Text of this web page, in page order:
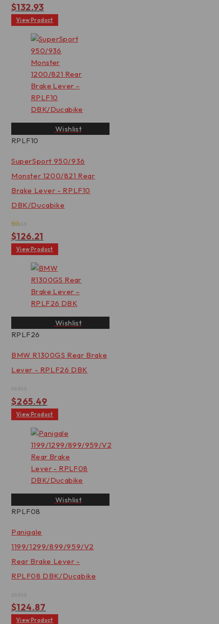
Rated
0
out
of
$132.93
View Product
Wishlist
RPLF10
SuperSport 950/936
Monster 1200/821 Rear
Brake Lever - RPLF10
DBK/Ducabike
Rated
1.00
out
of
$126.21
View Product
Wishlist
RPLF26
BMW R1300GS Rear Brake
Lever - RPLF26 DBK
Rated
0
out
of
$265.49
View Product
Wishlist
RPLF08
Panigale
1199/1299/899/959/V2
Rear Brake Lever -
RPLF08 DBK/Ducabike
Rated
0
out
$124.87
View Product